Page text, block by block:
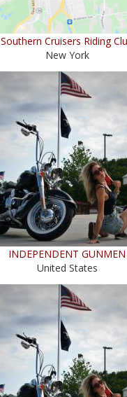
Southern Cruisers Riding
New York
INDEPENDENT GUNMEN
United States